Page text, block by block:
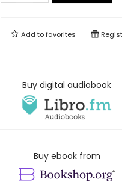
Add tofavorites
Buy digital audiobook
Buy ebook from